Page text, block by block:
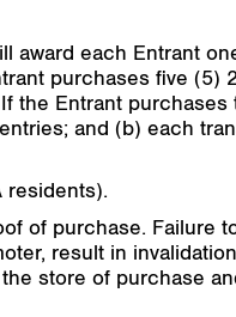
award each Entrant
purchases five (5)
the Entrant
and (b) each
residents).
of purchase. Failure
result in
store of purchase